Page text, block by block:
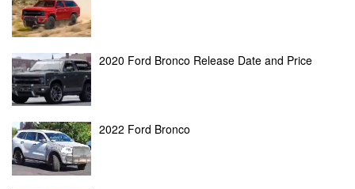
2020 Ford Bronco Release Date and Price
2022 Ford Bronco